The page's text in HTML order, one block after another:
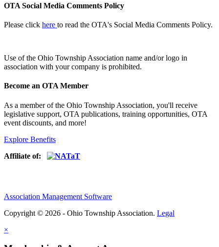
OTA Social Media Comments Policy
Please click here to read the OTA's Social Media Comments Policy.
Use ofthe Ohio Township Association name and/or logo in
association with your company is prohibited.
Become an OTA Member
As a member of the Ohio Township Association, you'll receive
legislative support, OTA publications, training opportunities, OTA
event discounts, and more!
Explore Benefits
Affiliate of:
Association Management Software
Copyright © 2026 - Ohio Township Association. Legal
×